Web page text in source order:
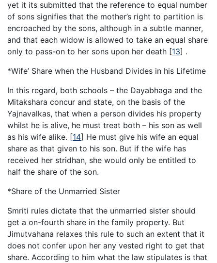
yet it its submitted that the reference to equal number
of sons signifies that the mother’s right to partition is
encroached by the sons, although in a subtle manner,
and that each widow is allowed to take an equal share
only to pass-on to her sons upon her death [13] .
*Wife’ Share when the Husband Divides in his Lifetime
In this regard, both schools – the Dayabhaga and the
Mitakshara concur and state, on the basis of the
Yajnavalkas, that when a person divides his property
whilst he is alive, he must treat both – his son as well
as his wife alike. [14] He must give his wife an equal
share as that given to his son. But if the wife has
received her stridhan, she would only be entitled to
half the share of the son.
*Share of the Unmarried Sister
Smriti rules dictate that the unmarried sister should
get a on-fourth share in the family property. But
Jimutvahana relaxes this rule to such an extent that it
does not confer upon her any vested right to get that
share. According to him what the law stipulates is that